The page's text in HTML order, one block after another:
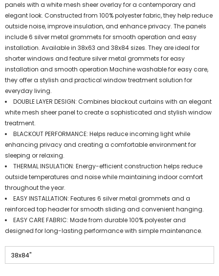
panels with a white mesh sheer overlay for a contemporary and
elegant look. Constructed from 100% polyester fabric, they help reduce
outside noise, improve insulation, and enhance privacy. The panels
include 6 silver metal grommets for smooth operation and easy
installation. Available in 38x63 and 38x84 sizes. They are ideal for
shorter windows and feature silver metal grommets for easy
installation and smooth operation Machine washable for easy care,
they offer a stylish and practical window treatment solution for
everyday living.
DOUBLE LAYER DESIGN: Combines blackout curtains with an elegant
white mesh sheer panel to create a sophisticated and stylish window
treatment.
BLACKOUT PERFORMANCE: Helps reduce incoming light while
enhancing privacy and creating a comfortable environment for
sleeping or relaxing.
THERMAL INSULATION: Energy-efficient construction helps reduce
outside temperatures and noise while maintaining indoor comfort
throughout the year.
EASY INSTALLATION: Features 6 silver metal grommets and a
reinforced top header for smooth sliding and convenient hanging.
EASY CARE FABRIC: Made from durable 100% polyester and
designed for long-lasting performance with simple maintenance.